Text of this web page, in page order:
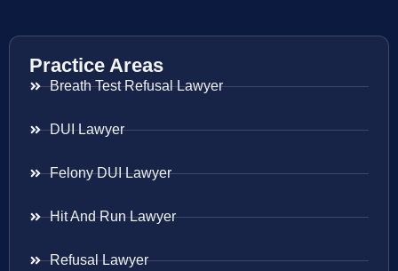
Practice Areas
Breath Test Refusal Lawyer
DUI Lawyer
Felony DUI Lawyer
Hit And Run Lawyer
Refusal Lawyer